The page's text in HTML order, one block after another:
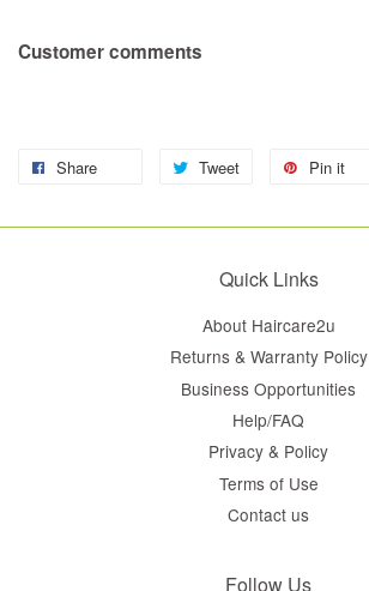
Customer comments
Share Tweet Pin it
Quick Links
About Haircare2u
Returns & Warranty Policy
Business Opportunities
Help/FAQ
Privacy & Policy
Terms of Use
Contact us
Follow Us